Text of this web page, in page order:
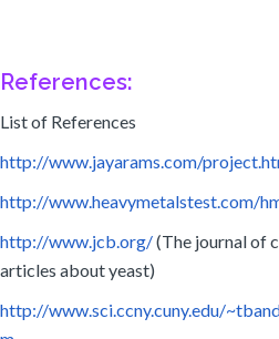
References:
List of References
http://www.jayarams.com/
http://www.heavymetalstest.com/
http://www.jcb.org/(The journal of
articles about yeast)
http://www.sci.ccny.cuny.edu/